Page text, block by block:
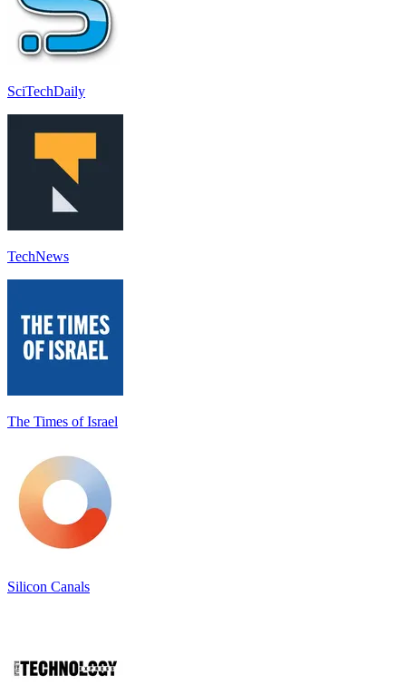
SciTechDaily
TechNews
The Times of Israel
Silicon Canals